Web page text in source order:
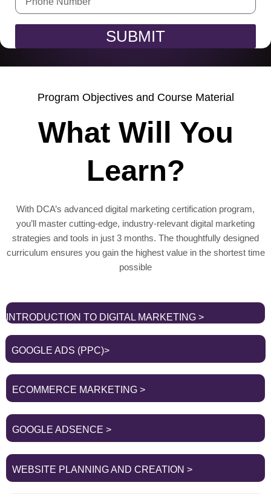
SUBMIT
Program Objectives and Course Material
What Will You
Learn?
With DCA’s advanced digital marketing certification program,
you’ll master cutting-edge, industry-relevant digital marketing
strategies and tools in just 3 months. The thoughtfully designed
curriculum ensures you gain the highest value in the shortest time
possible
INTRODUCTION TO DIGITAL MARKETING >
GOOGLE ADS (PPC)>
ECOMMERCE MARKETING >
GOOGLE ADSENCE >
WEBSITE PLANNING AND CREATION >